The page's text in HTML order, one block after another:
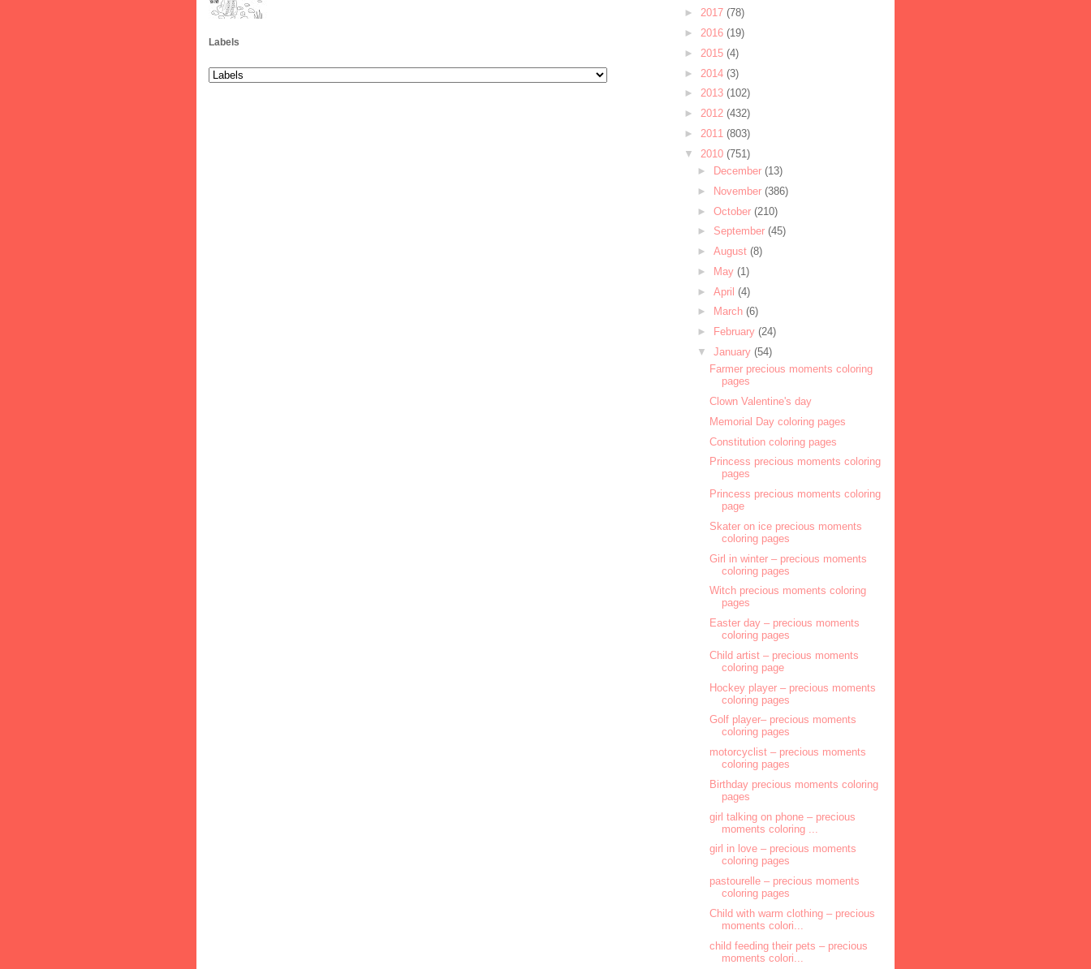
Labels
► 2017 (78)
► 2016 (19)
► 2015 (4)
► 2014 (3)
► 2013 (102)
► 2012 (432)
► 2011 (803)
▼ 2010 (751)
►
December (13)
►
November (386)
► October (210)
► September (45)
► August (8)
►
May (1)
► April (4)
►
March (6)
►
February (24)
▼ January (54)
Farmer precious moments coloring
pages
Clown Valentine's day
Memorial Day coloring pages
Constitution coloring pages
Princess precious moments coloring
pages
Princess precious moments coloring
page
Skater on ice precious moments
coloring pages
Girl in winter – precious moments
coloring pages
Witch precious moments coloring
pages
Easter day – precious moments
coloring pages
Child artist – precious moments
coloring page
Hockey player – precious moments
coloring pages
Golf player– precious moments
coloring pages
motorcyclist – precious moments
coloring pages
Birthday precious moments coloring
pages
girl talking on phone – precious
moments coloring ...
girl in love – precious moments
coloring pages
pastourelle – precious moments
coloring pages
Child with warm clothing – precious
moments colori...
child feeding their pets – precious
moments colori...